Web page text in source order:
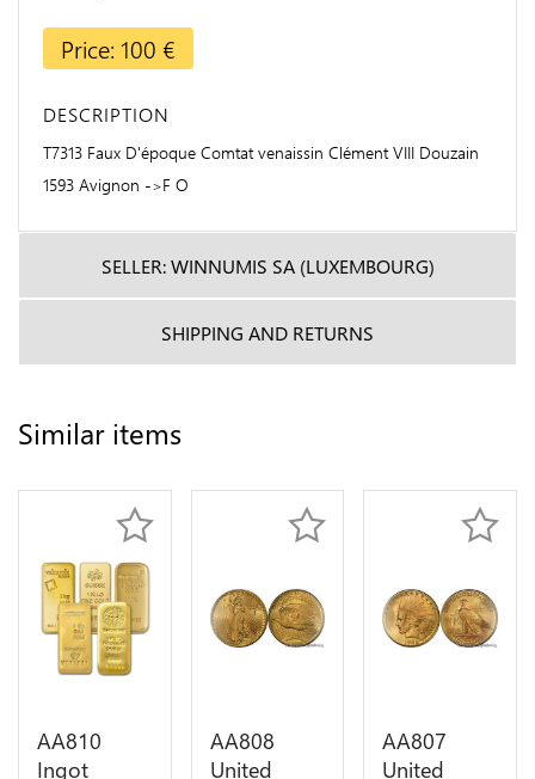
Price: 100 €
DESCRIPTION
T7313 Faux D'époque Comtat venaissin Clément VIII Douzain
1593 Avignon ->F O
SELLER: WINNUMIS SA (LUXEMBOURG)
SHIPPING AND RETURNS
Similar items
AA810
Ingot
AA808
United
AA807
United